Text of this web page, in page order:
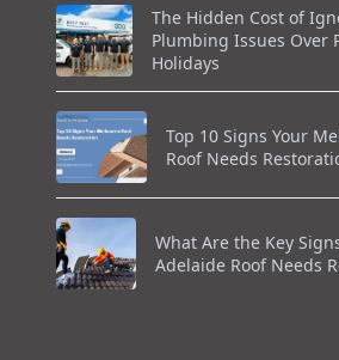
The Hidden Cost of
Plumbing Issues Over
Holidays
Top 10 Signs Your
Roof Needs
What Are the Key
Adelaide Roof Needs